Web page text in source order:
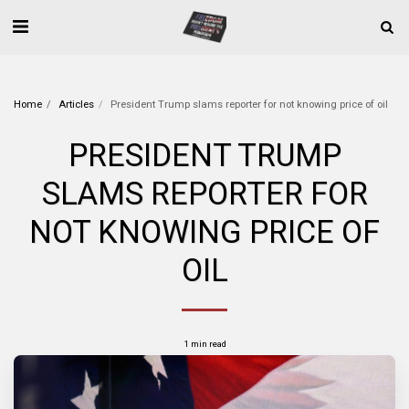
Home Articles President Trump slams reporter for not knowing price of oil
PRESIDENT TRUMP
SLAMS REPORTER FOR
NOT KNOWING PRICE OF
OIL
1 min read